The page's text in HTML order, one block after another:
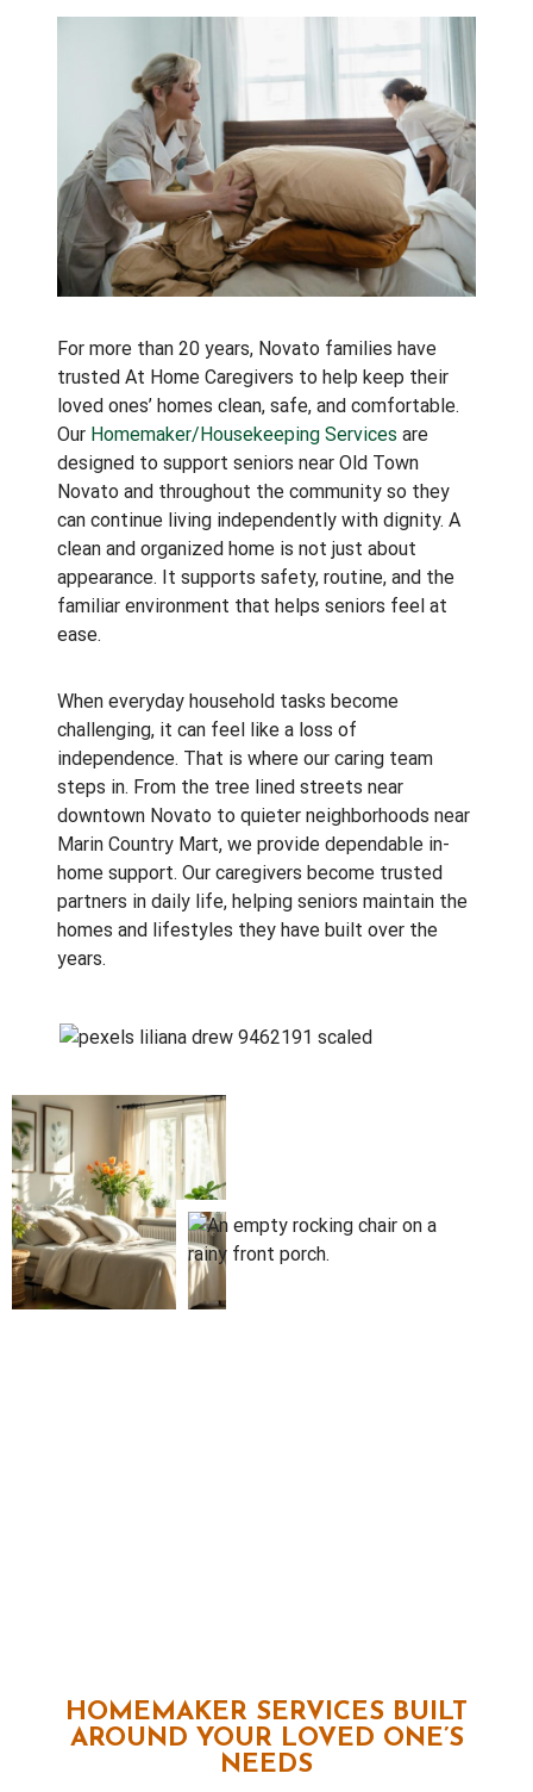
For more than 20 years, Novato families have
trusted At Home Caregivers to help keep their
loved ones’ homes clean, safe, and comfortable.
Our Homemaker/Housekeeping Services are
designed to support seniors near Old Town
Novato and throughout the community so they
can continue living independently with dignity. A
clean and organized home is not just about
appearance. It supports safety, routine, and the
familiar environment that helps seniors feel at
ease.
When everyday household tasks become
challenging, it can feel like a loss of
independence. That is where our caring team
steps in. From the tree lined streets near
downtown Novato to quieter neighborhoods near
Marin Country Mart, we provide dependable in-
home support. Our caregivers become trusted
partners in daily life, helping seniors maintain the
homes and lifestyles they have built over the
years.
HOMEMAKER SERVICES BUILT
AROUND YOUR LOVED ONE’S
NEEDS